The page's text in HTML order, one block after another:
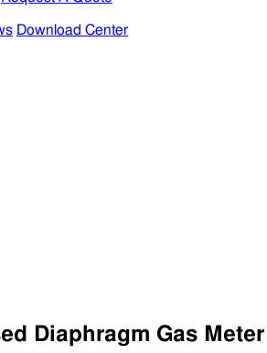
Download Center
Diaphragm Gas Meter